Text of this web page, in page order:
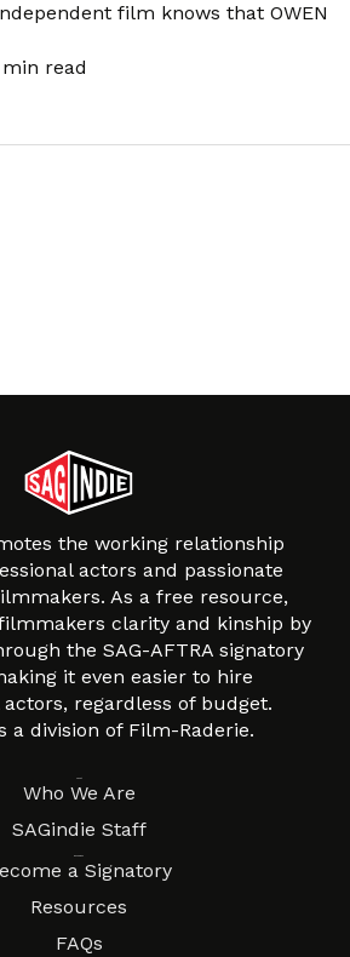
film knows that OWEN
min read
the working relationship
actors and passionate
As a free resource,
clarity and kinship by
the SAG-AFTRA signatory
it even easier to hire
regardless of budget.
a division of Film-Raderie.
Who We Are
SAGindie Staff
a Signatory
Resources
FAQs